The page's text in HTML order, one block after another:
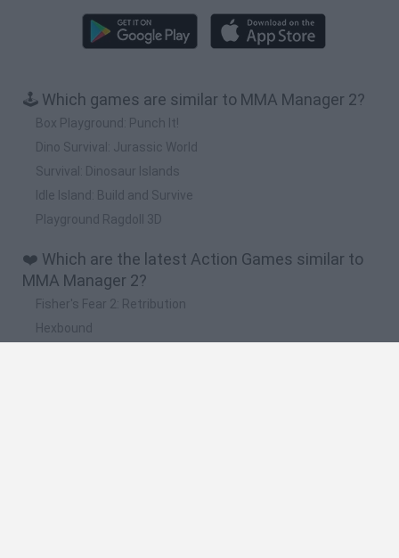
🕹️ Which games are similar to MMA Manager 2?
Box Playground: Punch It!
Dino Survival: Jurassic World
Survival: Dinosaur Islands
Idle Island: Build and Survive
Playground Ragdoll 3D
❤️ Which are the latest Action Games similar to
MMA Manager 2?
Fisher's Fear 2: Retribution
Hexbound